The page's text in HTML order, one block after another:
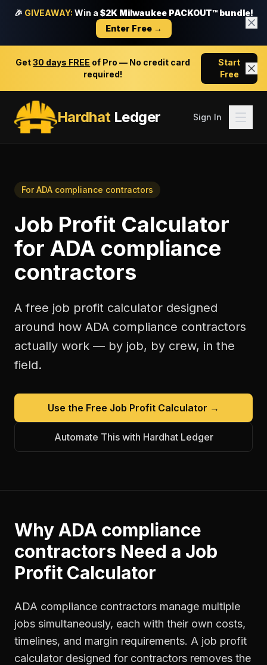
🎉 GIVEAWAY: Win a $2K Milwaukee PACKOUT™ bundle!
Enter Free →
Get30 days FREE of Pro — No credit card
required!
Start
Free
HardhatLedger Sign In
ForADA compliance contractors
Job Profit Calculator
for ADA compliance
contractors
A free job profit calculator designed
around how ADA compliance contractors
actually work — by job, by crew, in the
field.
Use the Free Job Profit Calculator →
Automate This with Hardhat Ledger
WhyADA compliance
contractors Need a Job
Profit Calculator
ADA compliance contractors manage multiple
jobs simultaneously, each with their own costs,
timelines, and margin requirements. A job profit
calculator designed for contractors removes the